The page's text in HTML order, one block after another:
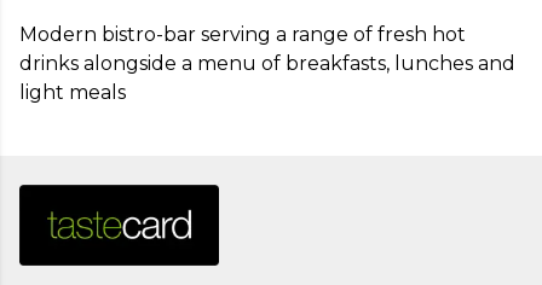
Modern bistro-bar serving a range of fresh hot
drinks alongside a menu of breakfasts, lunches and
light meals